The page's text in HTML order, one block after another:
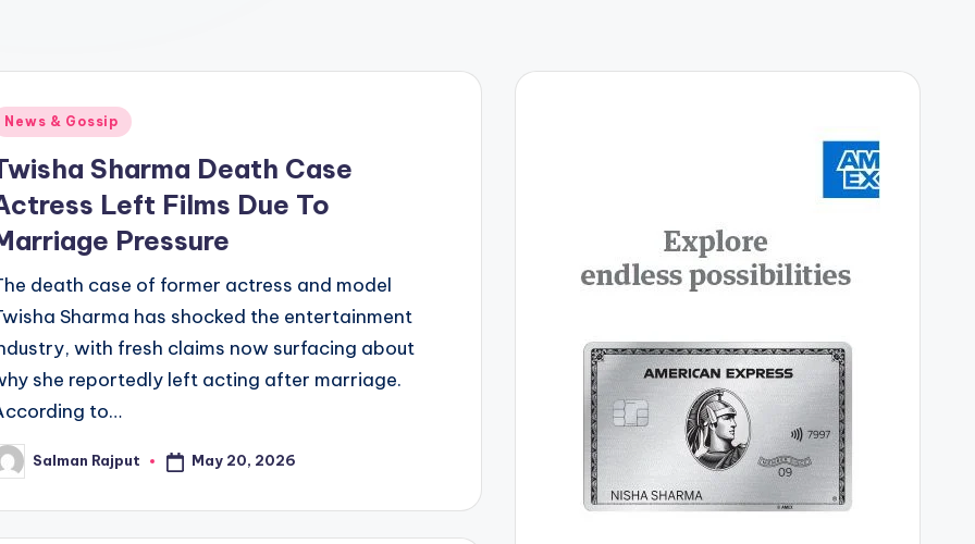
News & Gossip
Sharma Death Case
Left Films Due To
Pressure
death case of former actress and model
Sharma has shocked the entertainment
with fresh claims now surfacing about
she reportedly left acting after marriage.
to…
Salman Rajput May 20, 2026